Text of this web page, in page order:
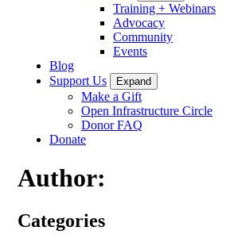
Training + Webinars
Advocacy
Community
Events
Blog
Support Us
Expand
Make a Gift
Open Infrastructure Circle
Donor FAQ
Donate
Author:
Categories